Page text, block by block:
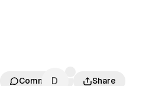
Comments Share